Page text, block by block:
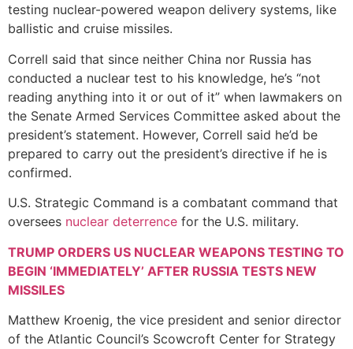
testing nuclear-powered weapon delivery systems, like
ballistic and cruise missiles.
Correll said that since neither China nor Russia has
conducted a nuclear test to his knowledge, he’s “not
reading anything into it or out of it” when lawmakers on
the Senate Armed Services Committee asked about the
president’s statement. However, Correll said he’d be
prepared to carry out the president’s directive if he is
confirmed.
U.S. Strategic Command is a combatant command that
oversees nuclear deterrence for the U.S. military.
TRUMP ORDERS US NUCLEAR WEAPONS TESTING TO
BEGIN ‘IMMEDIATELY’ AFTER RUSSIA TESTS NEW
MISSILES
Matthew Kroenig, the vice president and senior director
of the Atlantic Council’s Scowcroft Center for Strategy